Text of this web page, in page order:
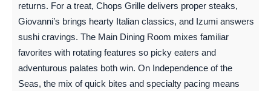
returns. For a treat, Chops Grille delivers proper steaks,
Giovanni’s brings hearty Italian classics, and Izumi answers
sushi cravings. The Main Dining Room mixes familiar
favorites with rotating features so picky eaters and
adventurous palates both win. On Independence of the
Seas, the mix of quick bites and specialty pacing means